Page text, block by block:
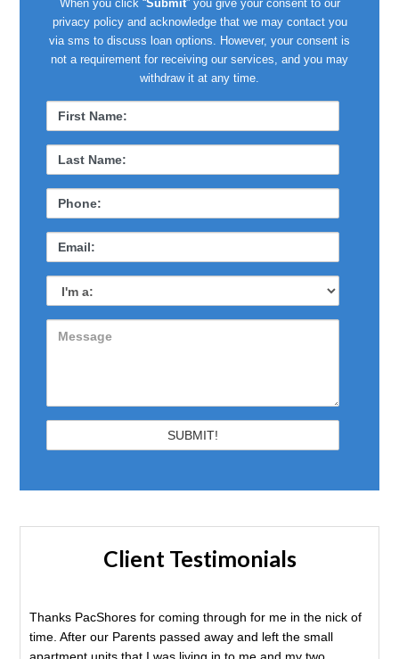
When you click “Submit” you give your consent to our
privacy policy and acknowledge that we may contact you
via sms to discuss loan options. However, your consent is
not a requirement for receiving our services, and you may
withdraw it at any time.
Client Testimonials
Thanks PacShores for coming through for me in the nick of
time. After our Parents passed away and left the small